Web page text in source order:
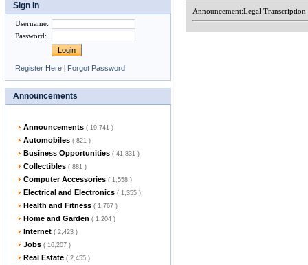
Sign In
Username:
Password:
Register Here | Forgot Password
Announcements
Announcements ( 19,741 )
Automobiles ( 821 )
Business Opportunities ( 41,831 )
Collectibles ( 881 )
Computer Accessories ( 1,558 )
Electrical and Electronics ( 1,355 )
Health and Fitness ( 1,767 )
Home and Garden ( 1,204 )
Internet ( 2,423 )
Jobs ( 16,207 )
Real Estate ( 2,455 )
Announcement:Legal Transcription